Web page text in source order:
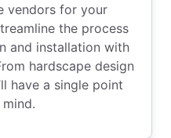
vendors for your
the process
and installation with
hardscape design
have a single point